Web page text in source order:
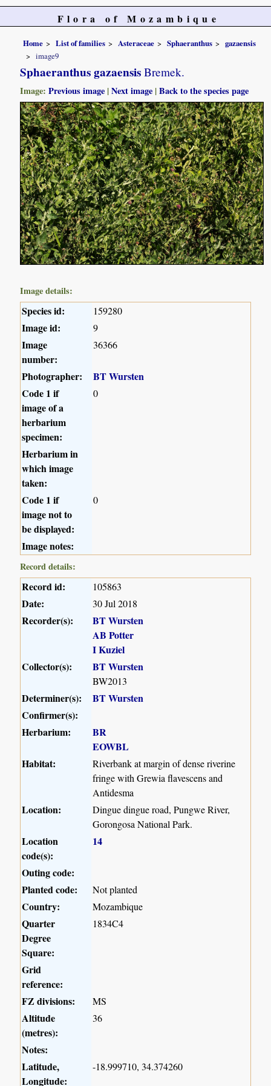
Flora of Mozambique
Home List of families Asteraceae Sphaeranthus
gazaensis
image9
Sphaeranthus gazaensis Bremek.
Image:Previous image |Next image |Back to the species page
Image details:
Species id: 159280
Image id: 9
Image
number:
36366
Photographer:
BT Wursten
Code 1 if
image of a
herbarium
specimen:
0
Herbarium in
which image
taken:
Code 1 if
image not to
be displayed:
0
Image notes:
Record details:
Record id: 105863
Date: 30 Jul 2018
Recorder(s):
BT Wursten
AB Potter
I Kuziel
Collector(s):
BT Wursten
BW2013
Determiner(s):
BT Wursten
Confirmer(s):
Herbarium:
BR
EOWBL
Habitat:
Riverbank at margin of dense riverine
fringe with Grewia flavescens and
Antidesma
Location:
Dingue dingue road, Pungwe River,
Gorongosa National Park.
Location
code(s):
14
Outing code:
Planted code:
Not planted
Country: Mozambique
Quarter
Degree
Square:
1834C4
Grid
reference:
FZ divisions:
MS
Altitude
(metres):
36
Notes:
Latitude,
Longitude:
-18.999710, 34.374260